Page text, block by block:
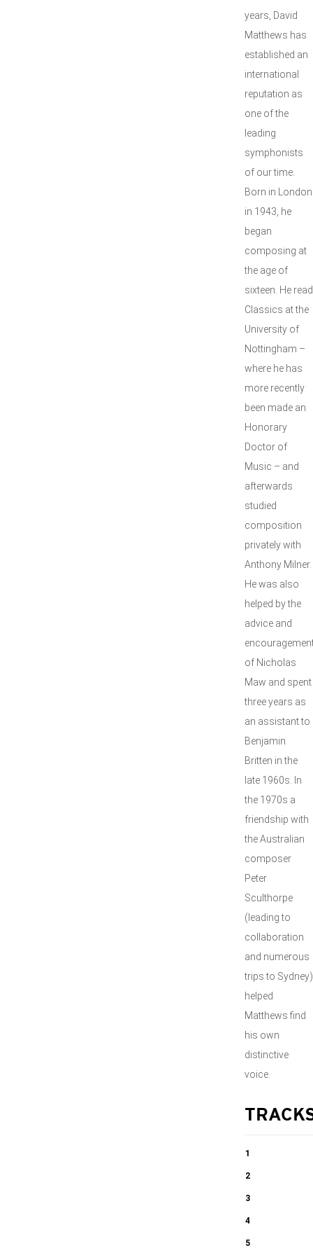
years, David
Matthews has
established an
international
reputation as
one of the
leading
symphonists
of our time.
Born in London
in 1943, he
began
composing at
the age of
sixteen. He read
Classics at the
University of
Nottingham –
where he has
more recently
been made an
Honorary
Doctor of
Music – and
afterwards
studied
composition
privately with
Anthony Milner.
He was also
helped by the
advice and
of Nicholas
Maw and spent
three years as
an assistant to
Benjamin
Britten in the
late 1960s. In
the 1970s a
friendship with
the Australian
composer
Peter
Sculthorpe
(leading to
collaboration
and numerous
trips to Sydney)
helped
Matthews find
his own
distinctive
voice.
1
Toward
Sunrise, Op.
117 Lento e
quieto
2
Symphony No.
8, Op. 131
I. Andante –
3
Symphony No.
8, Op. 131
4
Symphony No.
5